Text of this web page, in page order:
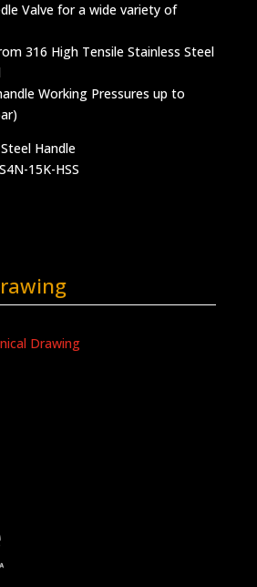
Valve for a wide variety of
316 High Tensile Stainless Steel
Working Pressures up to
Handle
15K-HSS
Drawing